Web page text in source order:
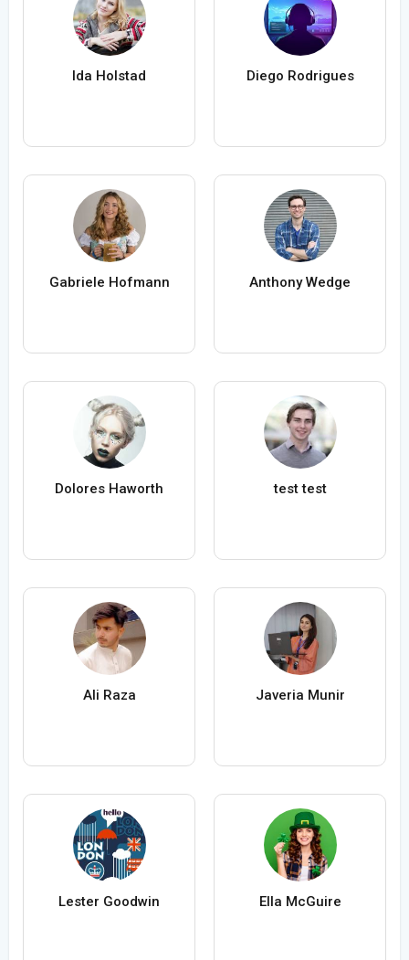
Ida Holstad Diego Rodrigues
Gabriele Hofmann Anthony Wedge
Dolores Haworth test test
Ali Raza Javeria Munir
Lester Goodwin Ella McGuire